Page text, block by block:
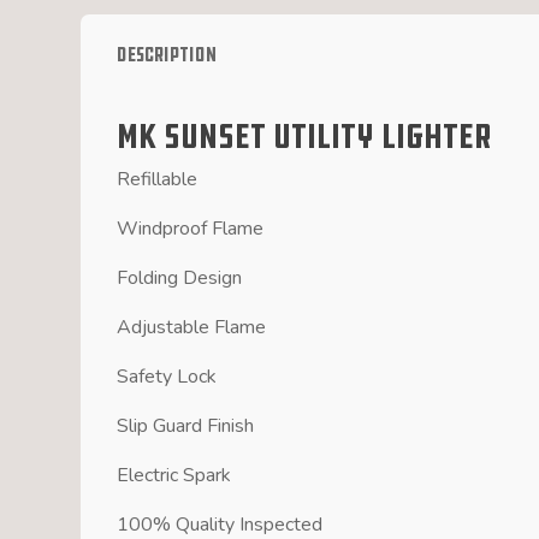
Description
MK Sunset Utility Lighter
Refillable
Windproof Flame
Folding Design
Adjustable Flame
Safety Lock
Slip Guard Finish
Electric Spark
100% Quality Inspected